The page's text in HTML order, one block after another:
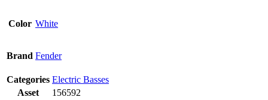
Color White
Brand Fender
Categories Electric Basses
Asset
156592